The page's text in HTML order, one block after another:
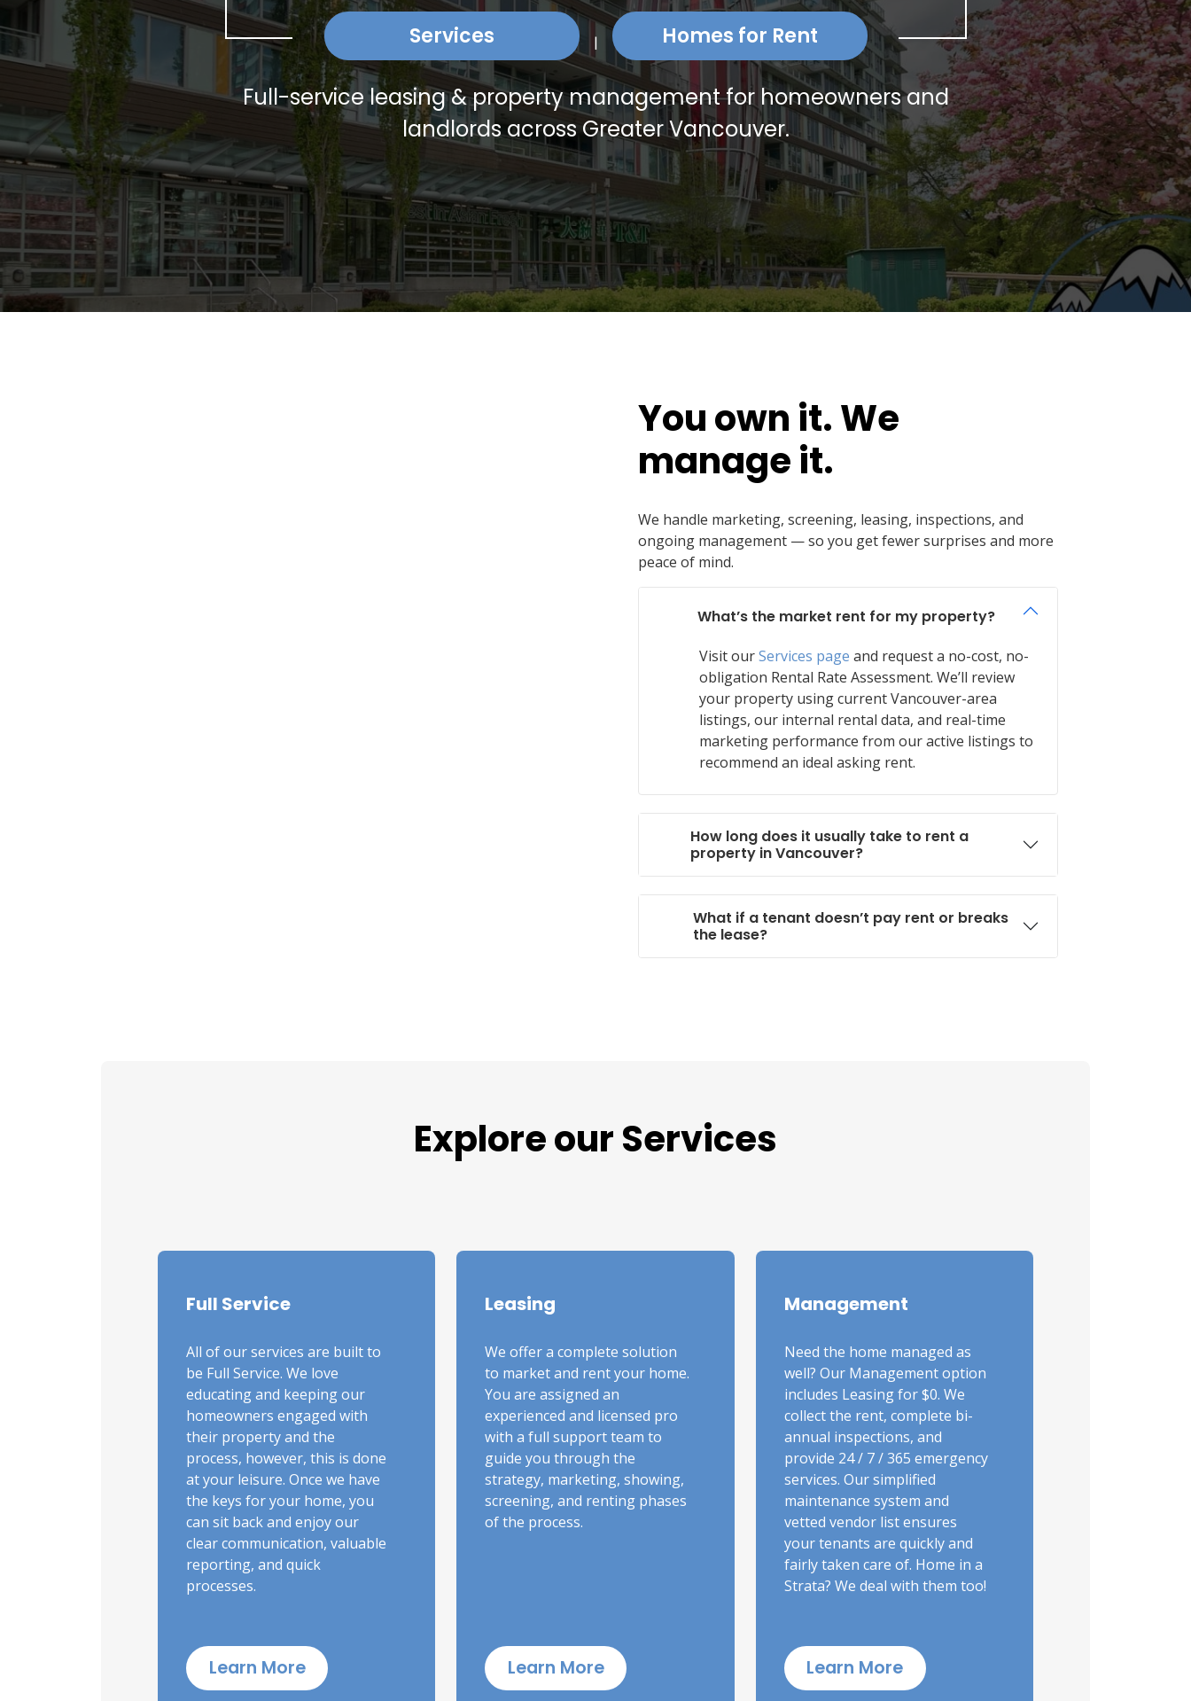
Services | Homes for Rent
Full-service leasing & property management for homeowners and
landlords across Greater Vancouver.
You own it. We
manage it.
We handle marketing, screening, leasing, inspections, and
ongoing management — so you get fewer surprises and more
peace of mind.
What’s the market rent for my property?
Visit ourServices page and request a no-cost, no-
obligation Rental Rate Assessment. We’ll review
your property using current Vancouver-area
listings, our internal rental data, and real-time
marketing performance from our active listings to
recommend an ideal asking rent.
How long does it usually take to rent a
property in Vancouver?
What if a tenant doesn’t pay rent or breaks
the lease?
Exploreour Services
Full Service
All of our services are built to
be Full Service. We love
educating and keeping our
homeowners engaged with
their property and the
process, however, this is done
at your leisure. Once we have
the keys for your home, you
can sit back and enjoy our
clear communication, valuable
reporting, and quick
processes.
Learn More
Leasing
We offer a complete solution
to market and rent your home.
You are assigned an
experienced and licensed pro
with a full support team to
guide you through the
strategy, marketing, showing,
screening, and renting phases
of the process.
Learn More
Management
Need the home managed as
well? Our Management option
includes Leasing for $0. We
collect the rent, complete bi-
annual inspections, and
provide 24 / 7 / 365 emergency
services. Our simplified
maintenance system and
vetted vendor list ensures
your tenants are quickly and
fairly taken care of. Home in a
Strata? We deal with them too!
Learn More